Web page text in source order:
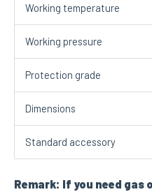
Working temperature
Working pressure
Protection grade
Dimensions
Standard accessory
Remark: If you need gas